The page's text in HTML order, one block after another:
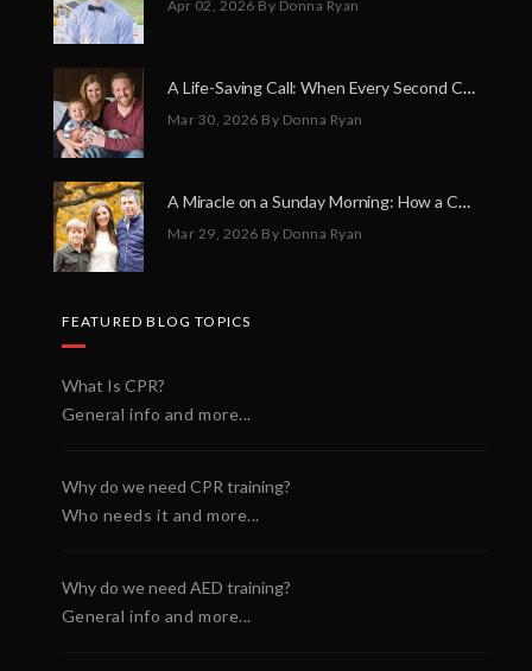
Apr 02, 2026 By Donna Ryan
A Life-Saving Call: When Every Second Counts
Mar 30, 2026 By Donna Ryan
A Miracle on a Sunday Morning: How a Chain of Heroes Saved Shawn Martin’s Life
Mar 29, 2026 By Donna Ryan
FEATURED BLOG TOPICS
What Is CPR?
General info and more...
Why do we need CPR training?
Who needs it and more...
Why do we need AED training?
General info and more...